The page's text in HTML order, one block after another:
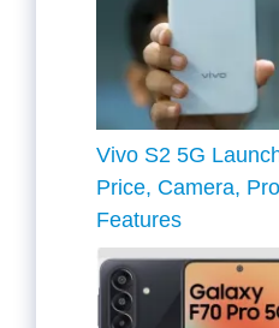
Vivo S2 5G
Price, Camera,
Features